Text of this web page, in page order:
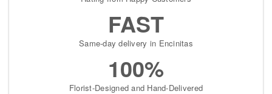
FAST
Same-day delivery in Encinitas
100%
Florist-Designed and Hand-Delivered